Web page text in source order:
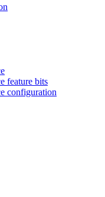
feature bits
configuration